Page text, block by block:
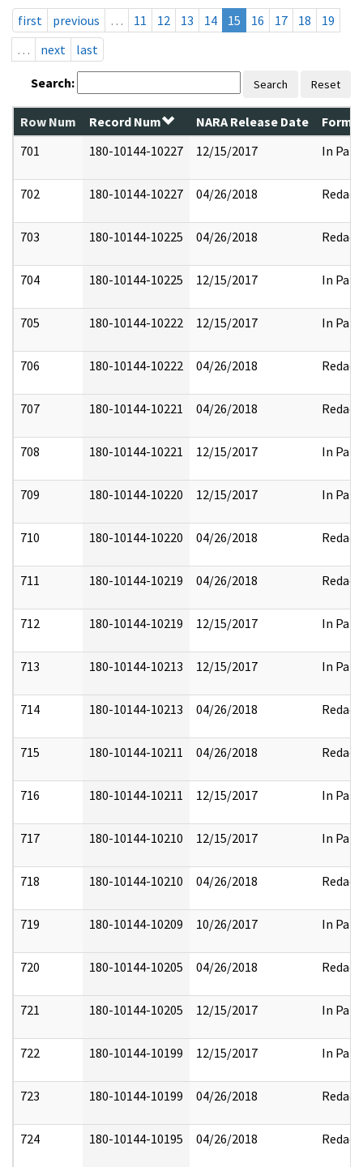
first
previous … 11 12 13 14 15 16 17 18
19
…
next last
Search: Search Reset
Row Num Record Num NARA Release Date
701
180-10144-10227 12/15/2017 In Part
702 180-10144-10227 04/26/2018 Redact
703 180-10144-10225 04/26/2018 Redact
704 180-10144-10225 12/15/2017 In Part
705 180-10144-10222 12/15/2017 In Part
706 180-10144-10222 04/26/2018 Redact
707 180-10144-10221 04/26/2018 Redact
708 180-10144-10221 12/15/2017 In Part
709 180-10144-10220 12/15/2017 In Part
710 180-10144-10220 04/26/2018 Redact
711 180-10144-10219 04/26/2018 Redact
712 180-10144-10219 12/15/2017 In Part
713 180-10144-10213 12/15/2017 In Part
714 180-10144-10213 04/26/2018 Redact
715 180-10144-10211 04/26/2018 Redact
716 180-10144-10211 12/15/2017 In Part
717 180-10144-10210 12/15/2017 In Part
718 180-10144-10210 04/26/2018 Redact
719 180-10144-10209 10/26/2017 In Part
720 180-10144-10205 04/26/2018 Redact
721 180-10144-10205 12/15/2017 In Part
722 180-10144-10199 12/15/2017 In Part
723 180-10144-10199 04/26/2018 Redact
724 180-10144-10195 04/26/2018 Redact